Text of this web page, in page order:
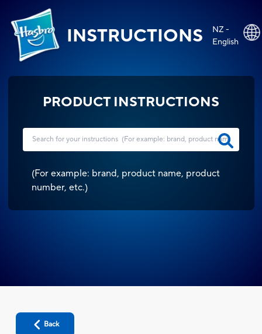
INSTRUCTIONS
NZ -
English
PRODUCT INSTRUCTIONS
(For example: brand, product name, product
number, etc.)
Back